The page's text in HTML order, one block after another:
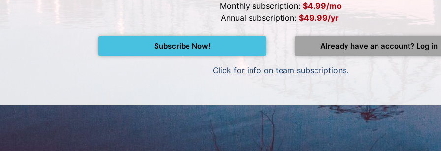
Monthly subscription: $4.99/mo
Annual subscription: $49.99/yr
Subscribe Now! Already have an account? Log in
Click for info on team subscriptions.